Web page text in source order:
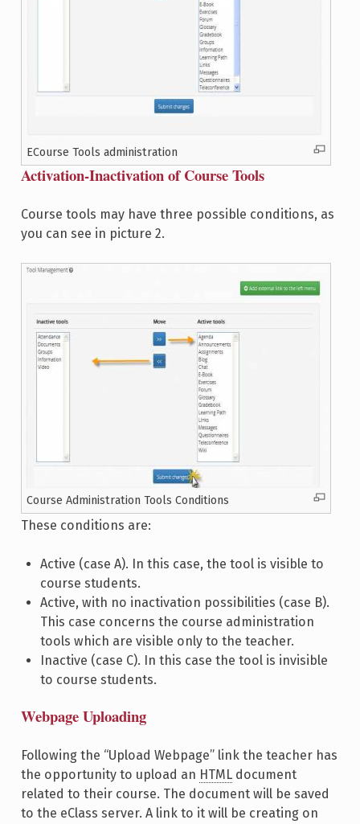
ECourse Tools administration
Activation-Inactivation of Course Tools
Course tools may have three possible conditions, as
you can see in picture 2.
Course Administration Tools Conditions
These conditions are:
Active (case A). In this case, the tool is visible to
course students.
Active, with no inactivation possibilities (case B).
This case concerns the course administration
tools which are visible only to the teacher.
Inactive (case C). In this case the tool is invisible
to course students.
Webpage Uploading
Following the “Upload Webpage” link the teacher has
the opportunity to upload an HTMLdocument
related to their course. The document will be saved
to the eClass server. A link to it will be creating on